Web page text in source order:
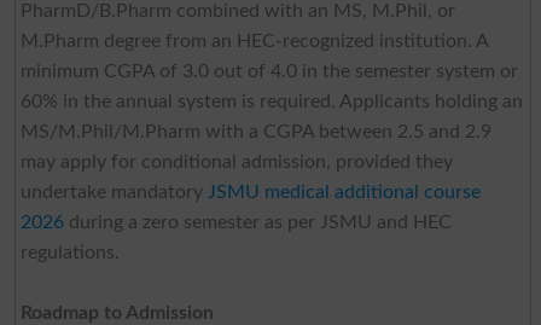
PharmD/B.Pharm combined with an MS, M.Phil, or
M.Pharm degree from an HEC-recognized institution. A
minimum CGPA of 3.0 out of 4.0 in the semester system or
60% in the annual system is required. Applicants holding an
MS/M.Phil/M.Pharm with a CGPA between 2.5 and 2.9
may apply for conditional admission, provided they
undertake mandatory JSMU medical additional course
2026during a zero semester as per JSMU and HEC
regulations.
Roadmap to Admission